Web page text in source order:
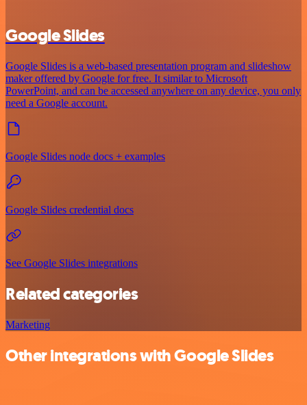
Google Slides
Google Slides is a web-based presentation program and slideshow
maker offered by Google for free. It similar to Microsoft
PowerPoint, and can be accessed anywhere on any device, you only
need a Google account.
Google Slides node docs + examples
Google Slides credential docs
See Google Slides integrations
Related categories
Marketing
Other integrations with Google Slides